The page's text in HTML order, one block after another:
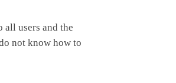
users and the
not know how to